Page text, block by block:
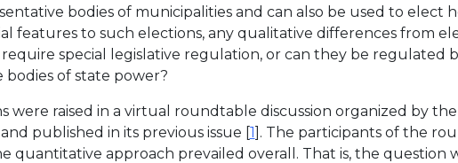
bodies of municipalities and can also be used to elect
features to such elections, any qualitative differences from
special legislative regulation, or can they be regulated
of state power?
were raised in a virtual roundtable discussion organized by
published in its previous issue [1]. The participants of the
quantitative approach prevailed overall. That is, the question